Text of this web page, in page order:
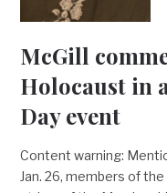
McGill
Holocaust in
Day event
Content warning:
Jan. 26, members of